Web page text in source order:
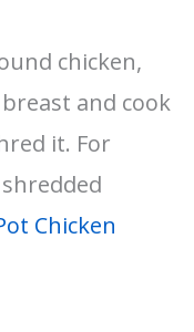
chicken,
and cook
it. For
Chicken